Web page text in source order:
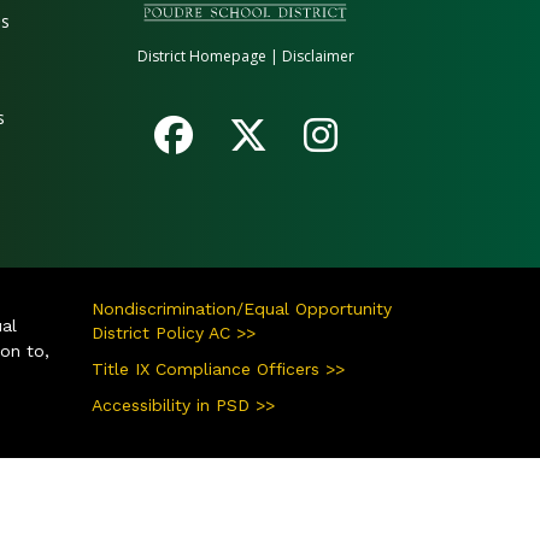
District Homepage | Disclaimer
to,
Nondiscrimination/Equal Opportunity
District Policy AC >>
Title IX Compliance Officers >>
Accessibility in PSD >>